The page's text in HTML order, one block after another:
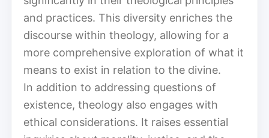
and practices. This diversity enriches the
discourse within theology, allowing for a
more comprehensive exploration of what it
means to exist in relation to the divine.
In addition to addressing questions of
existence, theology also engages with
ethical considerations. It raises essential